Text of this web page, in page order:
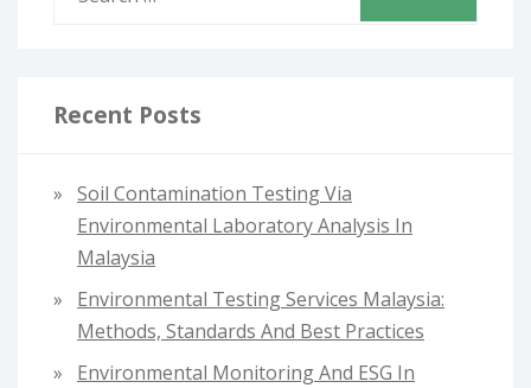
c
o
Recent Posts
Soil Contamination Testing Via
Environmental Laboratory Analysis In
Malaysia
Environmental Testing Services Malaysia:
Methods, Standards And Best Practices
Environmental Monitoring And ESG In